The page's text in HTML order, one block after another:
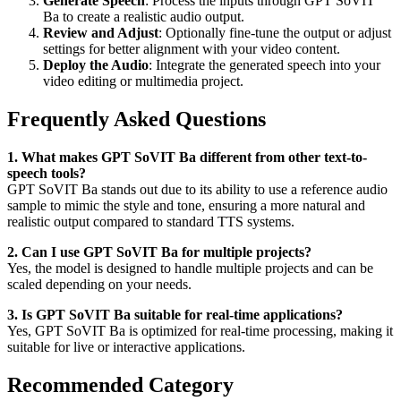
Ba to create a realistic audio output.
Review and Adjust: Optionally fine-tune the output or adjust
settings for better alignment with your video content.
Deploy the Audio: Integrate the generated speech into your
video editing or multimedia project.
Frequently Asked Questions
1. What makes GPT SoVIT Ba different from other text-to-
speech tools?
GPT SoVIT Ba stands out due to its ability to use a reference audio
sample to mimic the style and tone, ensuring a more natural and
realistic output compared to standard TTS systems.
2. Can I use GPT SoVIT Ba for multiple projects?
Yes, the model is designed to handle multiple projects and can be
scaled depending on your needs.
3. Is GPT SoVIT Ba suitable for real-time applications?
Yes, GPT SoVIT Ba is optimized for real-time processing, making it
suitable for live or interactive applications.
Recommended Category